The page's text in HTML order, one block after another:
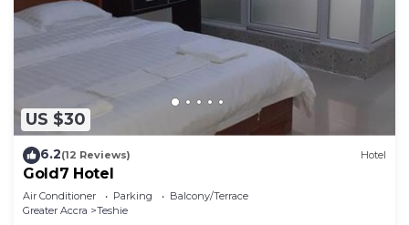
US $30
6.2(12 Reviews) Hotel
Gold7 Hotel
Air Conditioner Parking
Balcony/Terrace
Greater Accra
Teshie